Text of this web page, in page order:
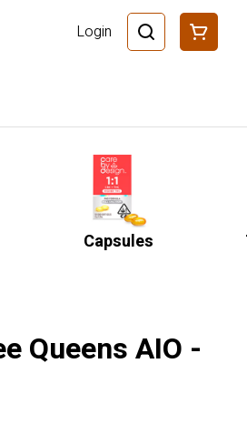
Login
Capsules
Queens AIO -